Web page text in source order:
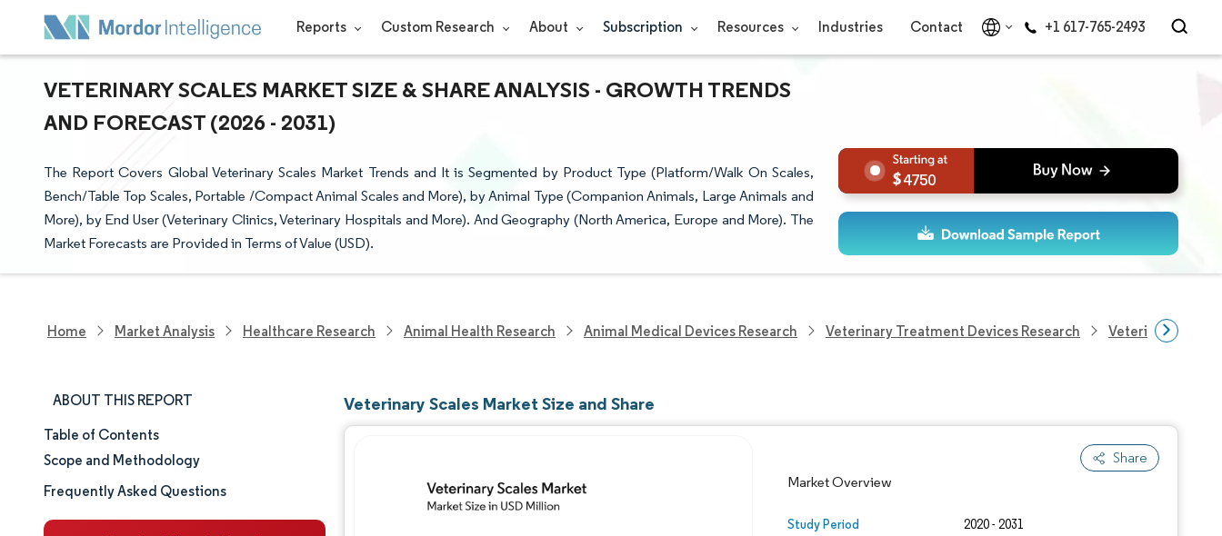
Reports Custom Research About Subscription Resources Industries Contact +1 617-765-2493
VETERINARY SCALES MARKET SIZE & SHARE ANALYSIS - GROWTH TRENDS
AND FORECAST (2026 - 2031)
The Report Covers Global Veterinary Scales Market Trends and It is Segmented by Product Type (Platform/Walk On Scales,
Bench/Table Top Scales, Portable /Compact Animal Scales and More), by Animal Type (Companion Animals, Large Animals and
More), by End User (Veterinary Clinics, Veterinary Hospitals and More). And Geography (North America, Europe and More). The
Market Forecasts are Provided in Terms of Value (USD).
4750
Home Market Analysis Healthcare Research Animal Health Research Animal Medical Devices Research Veterinary Treatment Devices Research Veterinary
ABOUT THIS REPORT
Market Size & Share
Market Analysis
Table of Contents
Scope and Methodology
Frequently Asked Questions
Veterinary Scales Market Size and Share
Share
Market Overview
Study Period 2020 - 2031